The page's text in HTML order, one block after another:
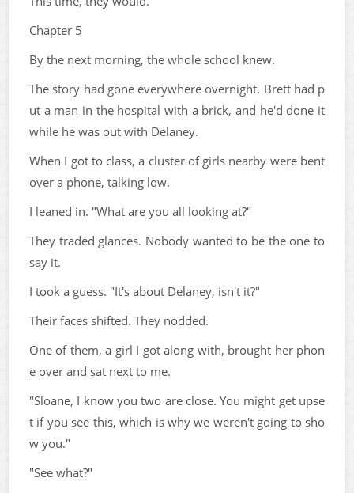
Chapter 5
By the next morning, the whole school knew.
The story had gone everywhere overnight. Brett had p
ut a man in the hospital with a brick, and he'd done it
while he was out with Delaney.
When I got to class, a cluster of girls nearby were bent
over a phone, talking low.
I leaned in. "What are you all looking at?"
They traded glances. Nobody wanted to be the one to
say it.
I took a guess. "It's about Delaney, isn't it?"
Their faces shifted. They nodded.
One of them, a girl I got along with, brought her phon
e over and sat next to me.
"Sloane, I know you two are close. You might get upse
t if you see this, which is why we weren't going to sho
w you."
"See what?"